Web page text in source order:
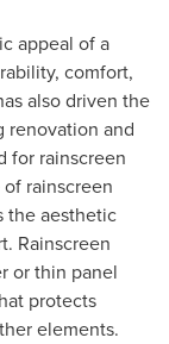
appeal of a
comfort,
also driven the
renovation and
for rainscreen
rainscreen
the aesthetic
Rainscreen
or thin panel
protects
elements.